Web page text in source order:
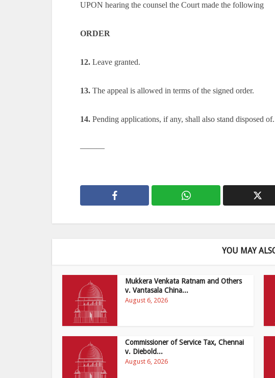
UPON hearing the counsel the Court made the following
ORDER
12. Leave granted.
13. The appeal is allowed in terms of the signed order.
14. Pending applications, if any, shall also stand disposed of.
———
YOU MAY
Mukkera Venkata Ratnam and Others
v. Vantasala China...
August 6, 2026
Commissioner of Service Tax, Chennai
v. Diebold...
August 6, 2026